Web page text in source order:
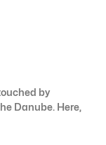
by
Danube. Here,